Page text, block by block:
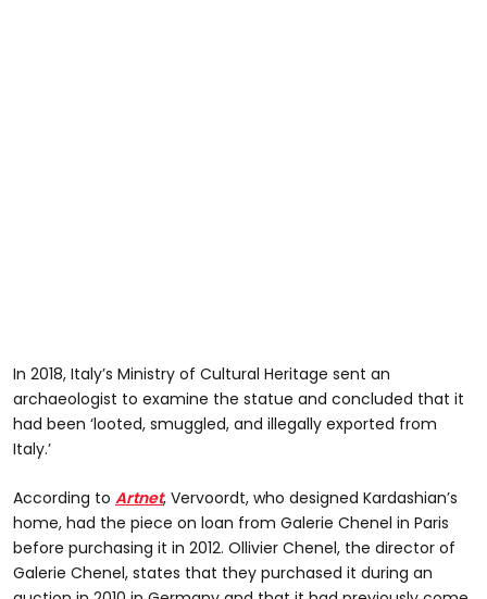
In 2018, Italy’s Ministry of Cultural Heritage sent an
archaeologist to examine the statue and concluded that it
had been ‘looted, smuggled, and illegally exported from
Italy.’
According to Artnet, Vervoordt, who designed Kardashian’s
home, had the piece on loan from Galerie Chenel in Paris
before purchasing it in 2012. Ollivier Chenel, the director of
Galerie Chenel, states that they purchased it during an